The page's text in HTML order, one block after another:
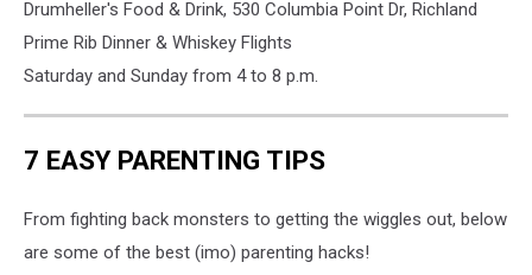
Drumheller's Food & Drink, 530 Columbia Point Dr, Richland
Prime Rib Dinner & Whiskey Flights
Saturday and Sunday from 4 to 8 p.m.
7 EASY PARENTING TIPS
From fighting back monsters to getting the wiggles out, below
are some of the best (imo) parenting hacks!